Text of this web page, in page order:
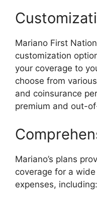
Mariano First
customization
your coverage to
choose from
and coinsurance
premium and out-
Mariano’s plans
coverage for a
expenses, including: